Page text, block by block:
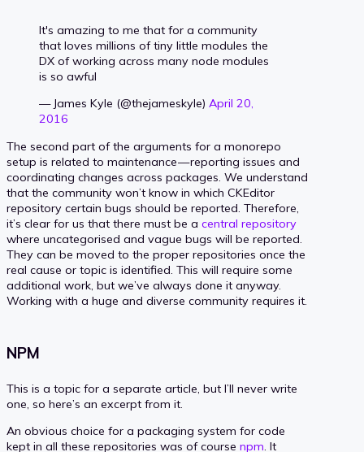
It's amazing to me that for a community
that loves millions of tiny little modules the
DX of working across many node modules
is so awful
— James Kyle (@thejameskyle) April 20,
2016
The second part of the arguments for a monorepo
setup is related to maintenance — reporting issues and
coordinating changes across packages. We understand
that the community won’t know in which CKEditor
repository certain bugs should be reported. Therefore,
it’s clear for us that there must be a central repository
where uncategorised and vague bugs will be reported.
They can be moved to the proper repositories once the
real cause or topic is identified. This will require some
additional work, but we’ve always done it anyway.
Working with a huge and diverse community requires it.
NPM
This is a topic for a separate article, but I’ll never write
one, so here’s an excerpt from it.
An obvious choice for a packaging system for code
kept in all these repositories was of course npm. It